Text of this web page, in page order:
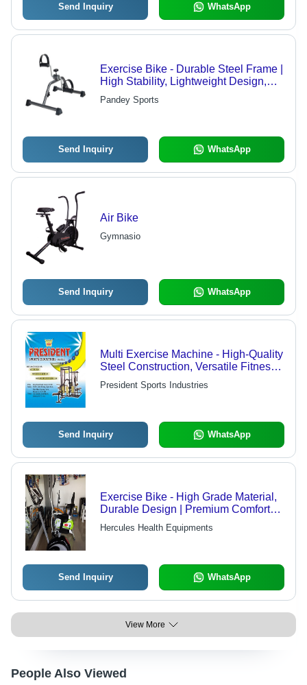
Send Inquiry WhatsApp
Exercise Bike - Durable Steel Frame |
High Stability, Lightweight Design,
Smooth Resistance Adjustment
Pandey Sports
Send Inquiry WhatsApp
Air Bike
Gymnasio
Send Inquiry WhatsApp
Multi Exercise Machine - High-Quality
Steel Construction, Versatile Fitness
Solution for Home Gyms
President Sports Industries
Send Inquiry WhatsApp
Exercise Bike - High Grade Material,
Durable Design | Premium Comfort
and Ergonomic Support
Hercules Health Equipments
Send Inquiry WhatsApp
View More
People Also Viewed